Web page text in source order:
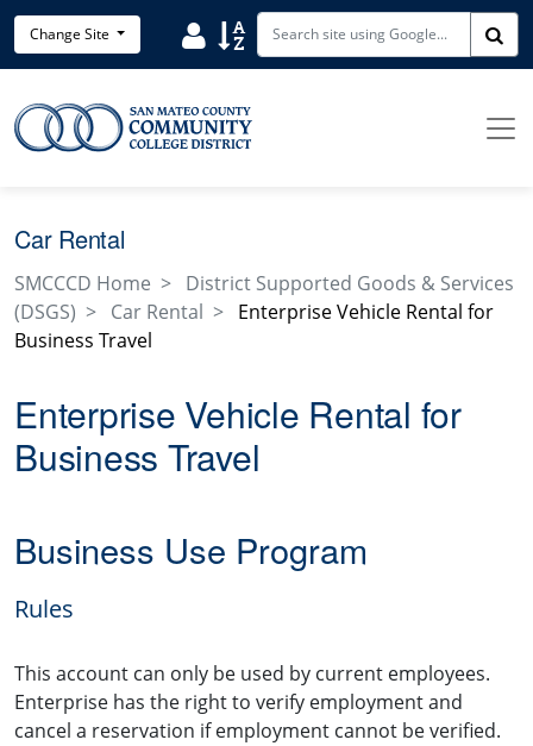
Skip to main content
Change Site Search District Directory
Search Site Index
Car Rental
SMCCCD Home
District Supported Goods & Services
(DSGS)
Car Rental
Enterprise Vehicle Rental for
Business Travel
Enterprise Vehicle Rental for
Business Travel
Business Use Program
Rules
This account can only be used by current employees.
Enterprise has the right to verify employment and
cancel a reservation if employment cannot be verified.